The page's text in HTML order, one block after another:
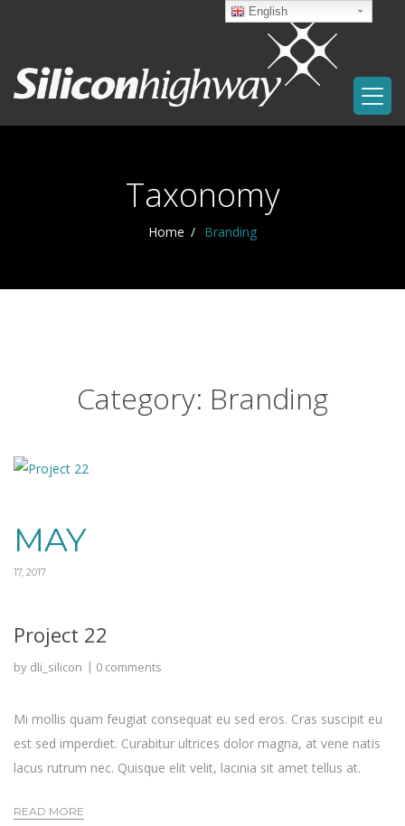
Taxonomy
Home Branding
Category: Branding
MAY
17, 2017
Project 22
by dli_silicon 0 comments
Mi mollis quam feugiat consequat eu sed eros. Cras suscipit eu
est sed imperdiet. Curabitur ultrices dolor magna, at vene natis
lacus rutrum nec. Quisque elit velit, lacinia sit amet tellus at.
READ MORE
English